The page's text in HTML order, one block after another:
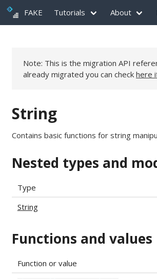
FAKE Tutorials About
Note: This is the migration API
already migrated you can check here
String
Contains basic functions for string
Nested types and
Type
String
Functions and values
Function or value